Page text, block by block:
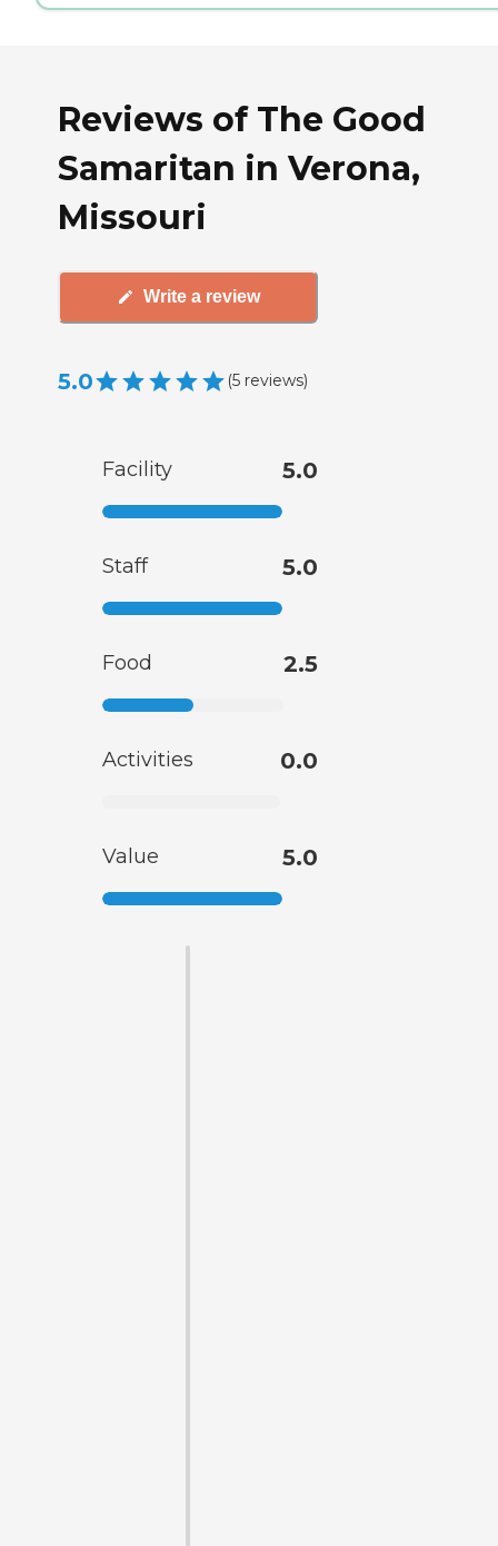
Reviews of The Good
Samaritan in Verona,
Missouri
Write a review
5.0 (5 reviews)
Facility 5.0
Staff 5.0
Food 2.5
Activities 0.0
Value 5.0